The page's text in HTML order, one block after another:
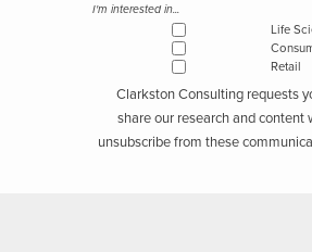
I'm interested in...
Life
Retail
Clarkston Consulting requests
share our research and content
unsubscribe from these